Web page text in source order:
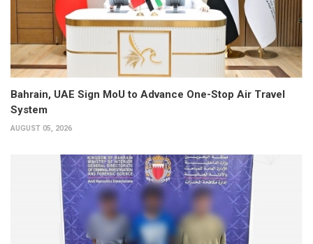
Bahrain, UAE Sign MoU to Advance One-Stop Air Travel
System
AUGUST 05, 2026